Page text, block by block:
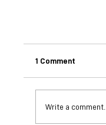
1 Comment
Write a comment...